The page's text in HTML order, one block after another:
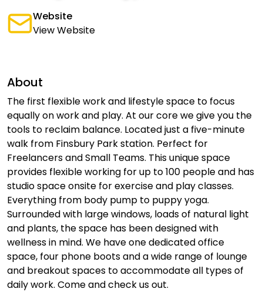
Website
View Website
About
The first flexible work and lifestyle space to focus
equally on work and play. At our core we give you the
tools to reclaim balance. Located just a five-minute
walk from Finsbury Park station. Perfect for
Freelancers and Small Teams. This unique space
provides flexible working for up to 100 people and has
studio space onsite for exercise and play classes.
Everything from body pump to puppy yoga.
Surrounded with large windows, loads of natural light
and plants, the space has been designed with
wellness in mind. We have one dedicated office
space, four phone boots and a wide range of lounge
and breakout spaces to accommodate all types of
daily work. Come and check us out.